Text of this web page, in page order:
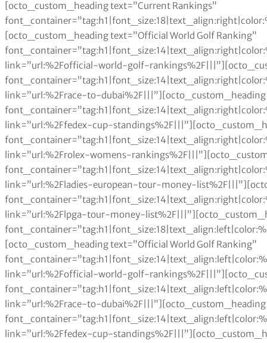
[octo_custom_heading text=”Current Rankings” font_container=”tag:h1|font_size:18|text_align:right|color:%23a6984e” use_theme_fonts=”yes” link=”|||”][octo_custom_heading text=”Official World Golf Ranking” font_container=”tag:h1|font_size:14|text_align:right|color:%230a0a0a” use_theme_fonts=”yes” link=”url:%2Fofficial-world-golf-rankings%2F|||”][octo_custom_heading text=”Race to Dubai” font_container=”tag:h1|font_size:14|text_align:right|color:%230a0a0a” use_theme_fonts=”yes” link=”url:%2Frace-to-dubai%2F|||”][octo_custom_heading text=”Fedex Cup” font_container=”tag:h1|font_size:14|text_align:right|color:%230a0a0a” use_theme_fonts=”yes” link=”url:%2Ffedex-cup-standings%2F|||”][octo_custom_heading text=”Rolex Women’s Rankings” font_container=”tag:h1|font_size:14|text_align:right|color:%230a0a0a” use_theme_fonts=”yes” link=”url:%2Frolex-womens-rankings%2F|||”][octo_custom_heading text=”LET Money List” font_container=”tag:h1|font_size:14|text_align:right|color:%230a0a0a” use_theme_fonts=”yes” link=”url:%2Fladies-european-tour-money-list%2F|||”][octo_custom_heading text=”LPGA Money List” font_container=”tag:h1|font_size:14|text_align:right|color:%230a0a0a” use_theme_fonts=”yes” link=”url:%2Flpga-tour-money-list%2F|||”][octo_custom_heading text=”Current Rankings” font_container=”tag:h1|font_size:18|text_align:left|color:%23a6984e” use_theme_fonts=”yes” link=”|||”][octo_custom_heading text=”Official World Golf Ranking” font_container=”tag:h1|font_size:14|text_align:left|color:%230a0a0a” use_theme_fonts=”yes” link=”url:%2Fofficial-world-golf-rankings%2F|||”][octo_custom_heading text=”Race to Dubai” font_container=”tag:h1|font_size:14|text_align:left|color:%230a0a0a” use_theme_fonts=”yes” link=”url:%2Frace-to-dubai%2F|||”][octo_custom_heading text=”FedEx Cup” font_container=”tag:h1|font_size:14|text_align:left|color:%230a0a0a” use_theme_fonts=”yes” link=”url:%2Ffedex-cup-standings%2F|||”][octo_custom_heading text=”Rolex Women’s Rankings” font_container=”tag:h1|font_size:14|text_align:left|color:%230a0a0a” use_theme_fonts=”yes” link=”url:%2Frolex-womens-rankings%2F|||”][octo_custom_heading text=”LET Money List” font_container=”tag:h1|font_size:14|text_align:left|color:%230a0a0a” use_theme_fonts=”yes” link=”url:%2Fladies-european-tour-money-list%2F|||”][octo_custom_heading text=”LPGA Money List” font_container=”tag:h1|font_size:14|text_align:left|color:%230a0a0a” use_theme_fonts=”yes” link=”url:%2Flpga-tour-money-list%2F|||”][octo_raw_html]JTNDJTIxRE9DVFlQRSUyMGh0bWwlM0UlMEElM0NodG1sJTNFJTBBJTNDaGVhZCUzRSUwQSUzQ3N0eWxlJTNFJTBBdGFibGUlMjAlN0IlMEElMjAlMjAlMjAlMjB3aWR0aCUzQTEwMCUyNSUzQiUwQSUwQSU3RCUwQXRhYmxlJTJDJTIwdGglMkMlMjB0ZCUyMCU3QiUwQSUyMCUyMCUyMCUyMGJvcmRlciUzQSUyMDBweCUyMHNvbGlkJTIwYmxhY2slM0IlMEElMjAlMjAlMjAlMjBib3JkZXItY29sbGFwc2UlM0ElMjBjb2xsYXBzZSUzQiUwQSU3RCUwQXRoJTJDJTIwdGQlMjAlN0IlMEElMjAlMjAlMjAlMjBwYWRkaW5nJTNBJTIwMTBweCUzQiUwQSUyMCUyMCUyMCUyMHRleHQtYWxpZ24lM0ElMjBsZWZ0JTNCJTBBJTdEJTBBdGFibGUlMjN0MDElMjB0ciUzQW50aC1jaGlsZCUyOGV2ZW4lMjklMjAlN0IlMEElMjAlMjAlMjAlMjBiYWNrZ3JvdW5kLWNvbG9yJTNBJTIwJTIzZWVlJTNCJTBBJTdEJTBBdGFibGUlMjN0MDElMjB0ciUzQW50aC1jaGlsZCUyOG9kZCUyOSUyMCU3QiUwQSUyMCUyMCUyMGJhY2tncm91bmQtY29sb3IlM0ElMjAlMjNmZmYlM0IlMEElN0QlMEF0YWJsZSUyM3QwMSUyMHRoJTIwJTdCJTBBJTIwJTIwJTIwJTIwYmFja2dyb3VuZC1jb2xvciUzQSUyMGJsYWNrJTNCJTBBJTIwJTIwJTIwJTIwY29sb3IlM0ElMjB3aGl0ZSUzQiUwQSU3RCUwQSUzQyUyRnN0eWxlJTNFJTBBJTNDJTJGaGVhZCUzRSUwQSUzQ2JvZHklM0UlMEElMEElM0N0YWJsZSUyMGlkJTNEJTIydDAxJTIyJTNFJTBBJTIwJTBBJTBBJTBBJTIwJTIwJTNDdHIlM0UlMEElMjAlMjAlMjAlMjAlM0N0ZCUzRSUzQ2RpdiUyMGFsaWduJTNEJTIyY2VudGVyJTIyJTNFJTNDYiUzRVBvcy4lM0MlMkZiJTNFJTNDJTJGZGl2JTNFJTNDJTJGdGQlM0UlMEElMjAlMjAlMjAlMjAlM0N0ZCUzRSUzQ2IlM0VQbGF5ZXIlM0MlMkZiJTNFJTNDJTJGdGQlM0UlMEElMjAlMjAlMjAlMjAlM0N0ZCUzRSUzQ2RpdiUyMGFsaWduJTNEJTIyY2VudGVyJTIyJTNFJTNDYiUzRUNhcmVlciUyME1vbmV5JTIwJTNDJTJGYiUzRSUzQyUyRmRpdiUzRSUzQyUyRnRkJTNFJTBBJTIwJTIwJTIwJTIwJTNDdGQlM0UlM0NkaXYlMjBhbGlnbiUzRCUyMmNlbnRlciUyMiUzRSUzQ2IlM0VFdmVudHMlMjAlM0MlMkZiJTNFJTNDJTJGZGl2JTNFJTNDJTJGdGQlM0UlMEElMjAlMjAlM0MlMkZ0ciUzRSUwQSUyMCUyMCUzQ3RyJTNFJTBBJTIwJTIwJTIwJTIwJTNDdGQlM0UlM0NkaXYlMjBhbGlnbiUzRCUyMmNlbnRlciUyMiUzRTElMjAlM0MlMkZkaXYlM0UlM0MlMkZ0ZCUzRSUwQSUyMCUyMCUyMCUyMCUzQ3RkJTNFQW5uaWthJTIwU29yZW5zdGFtJTIwJTNDJTJGdGQlM0UlMEElMjAlMjAlMjAlMjAlM0N0ZCUzRSUzQ2RpdiUyMGFsaWduJTNEJTIyY2VudGVyJTIyJTNFJTI0MjIlMkM1NzMlMkMxOTIlMjAlM0MlMkZkaXYlM0UlM0MlMkZ0ZCUzRSUwQSUyMCUyMCUyMCUyMCUzQ3RkJTNFJTNDZGl2JTIwYWxpZ24lM0QlMjJjZW50ZXIlMjIlM0UzMDMlMjAlM0MlMkZkaXYlM0UlM0MlMkZ0ZCUzRSUwQSUyMCUyMCUzQyUyRnRyJTNFJTBBJTIwJTIwJTNDdHIlM0UlMEElMjAlMjAlMjAlMjAlM0N0ZCUzRSUzQ2RpdiUyMGFsaWduJTNEJTIyY2VudGVyJTIyJTNFMiUyMCUzQyUyRmRpdiUzRSUzQyUyRnRkJTNFJTBBJTIwJTIwJTIwJTIwJTNDdGQlM0VLYXJyaWUlMjBXZWJiJTIwJTNDJTJGdGQlM0UlMEElMjAlMjAlMjAlMjAlM0N0ZCUzRSUzQ2RpdiUyMGFsaWduJTNEJTIyY2VudGVyJTIyJTNFJTI0MjAlMkMyNDQlMkM1NjQlMjAlM0MlMkZkaXYlM0UlM0MlMkZ0ZCUzRSUwQSUyMCUyMCUyMCUyMCUzQ3RkJTNFJTNDZGl2JTIwYWxpZ24lM0QlMjJjZW50ZXIlMjIlM0U0NzklMjAlM0MlMkZkaXYlM0UlM0MlMkZ0ZCUzRSUwQSUyMCUyMCUzQyUyRnRyJTNFJTBBJTIwJTIwJTNDdHIlM0UlMEElMjAlMjAlMjAlMjAlM0N0ZCUzRSUzQ2RpdiUyMGFsaWduJTNEJTIyY2VudGVyJTIyJTNFMyUyMCUzQyUyRmRpdiUzRSUzQyUyRnRkJTNFJTBBJTIwJTIwJTIwJTIwJTNDdGQlM0VDcmlzdGllJTIwS2VyciUyMCUzQyUyRnRkJTNFJTBBJTIwJTIwJTIwJTIwJTNDdGQlM0UlM0NkaXYlMjBhbGlnbiUzRCUyMmNlbnRlciUyMiUzRSUyNDE5JTJDNTgzJTJDNTM1JTIwJTNDJTJGZGl2JTNFJTNDJTJGdGQlM0UlMEElMjAlMjAlMjAlMjAlM0N0ZCUzRSUzQ2RpdiUyMGFsaWduJTNEJTIyY2VudGVyJTIyJTNFNTI0JTIwJTNDJTJGZGl2JTNFJTNDJTJGdGQlM0UlMEElMjAlMjAlM0MlMkZ0ciUzRSUwQSUyMCUyMCUzQ3RyJTNFJTBBJTIwJTIwJTIwJTIwJTNDdGQlM0UlM0NkaXYlMjBhbGlnbiUzRCUyMmNlbnRlciUyMiUzRTQlMjAlM0MlMkZkaXYlM0UlM0MlMkZ0ZCUzRSUwQSUyMCUyMCUyMCUyMCUzQ3RkJTNFTG9yZW5hJTIwT2Nob2ElMjAlM0MlMkZ0ZCUzRSUwQSUyMCUyMCUyMCUyMCUzQ3RkJTNFJTNDZGl2JTIwYWxpZ24lM0QlMjJjZW50ZXIlMjIlM0UlMjQxNCUyQzg2MyUyQzMzMSUyMCUzQyUyRmRpdiUzRSUzQyUyRnRkJTNFJTBBJTIwJTIwJTIwJTIwJTNDdGQlM0UlM0NkaXYlMjBhbGlnbiUzRCUyMmNlbnRlciUyMiUzRTE3NSUyMCUzQyUyRmRpdiUzRSUzQyUyRnRkJTNFJTBBJTIwJTIwJTNDJTJGdHIlM0UlMEElMjAlMjAlM0N0ciUzRSUwQSUyMCUyMCUyMCUyMCUzQ3RkJTNFJTNDZGl2JTIwYWxpZ24lM0QlMjJjZW50ZXIlMjIlM0U1JTIwJTNDJTJGZGl2JTNFJTNDJTJGdGQlM0UlMEElMjAlMjAlMjAlMjAlM0N0ZCUzRVN1emFubiUyMFBldHRlcnNlbiUyMCUzQyUyRnRkJTNFJTBBJTIwJTIwJTIwJTIwJTNDdGQlM0UlM0NkaXYlMjBhbGlnbiUzRCUyMmNlbnRlciUyMiUzRSUyNDE0JTJDODMxJTJDOTY4JTIwJTNDJTJGZGl2JTNFJTNDJTJGdGQlM0UlMEElMjAlMjAlMjAlMjAlM0N0ZCUzRSUzQ2RpdiUyMGFsaWduJTNEJTIyY2VudGVyJTIyJTNFMzEyJTIwJTNDJTJGZGl2JTNFJTNDJTJGdGQlM0UlMEElMjAlMjAlM0MlMkZ0ciUzRSUwQSUyMCUyMCUzQ3RyJTNFJTBBJTIwJTIwJTIwJTIwJTNDdGQlM0UlM0NkaXYlMjBhbGlnbiUzRCUyMmNlbnRlciUyMiUzRTYlMjAlM0MlMkZkaXYlM0UlM0MlMkZ0ZCUzRSUwQSUyMCUyMCUyMCUyMCUzQ3RkJTNFSW5iZWUlMjBQYXJrJTIwJTNDJTJGdGQlM0UlMEElMjAlMjAlMjAlMjAlM0N0ZCUzRSUzQ2RpdiUyMGFsaWduJTNEJTIyY2VudGVyJTIyJTNFJTI0MTQlMkM1NzQlMkM5NjAlMjAlM0MlMkZkaXYlM0UlM0MlMkZ0ZCUzRSUwQSUyMCUyMCUyMCUyMCUzQ3RkJTNFJTNDZGl2JTIwYWxpZ24lM0QlMjJjZW50ZXIlMjIlM0UyNDQlMjAlM0MlMkZkaXYlM0UlM0MlMkZ0ZCUzRSUwQSUyMCUyMCUzQyUyRnRyJTNFJTBBJTIwJTIwJTNDdHIlM0UlMEElMjAlMjAlMjAlMjAlM0N0ZCUzRSUzQ2RpdiUyMGFsaWduJTNEJTIyY2VudGVyJTIyJTNFNyUyMCUzQyUyRmRpdiUzRSUzQyUyRnRkJTNFJTBBJTIwJTIwJTIwJTIwJTNDdGQlM0VKdWxpJTIwSW5rc3RlciUyMCUzQyUyRnRkJTNFJTBBJTIwJTIwJTIwJTIwJTNDdGQlM0UlM0NkaXYlMjBhbGlnbiUzRCUyMmNlbnRlciUyMiUzRSUyNDE0JTJDMDI5JTJDNzIzJTIwJTNDJTJGZGl2JTNFJTNDJTJGdGQlM0UlMEElMjAlMjAlMjAlMjAlM0N0ZCUzRSUzQ2RpdiUyMGFsaWduJTNEJTIyY2VudGVyJTIyJTNFNzAzJTIwJTNDJTJGZGl2JTNFJTNDJTJGdGQlM0UlMEElMjAlMjAlM0MlMkZ0ciUzRSUwQSUyMCUyMCUzQ3RyJTNFJTBBJTIwJTIwJTIwJTIwJTNDdGQlM0UlM0NkaXYlMjBhbGlnbiUzRCUyMmNlbnRlciUyMiUzRTglMjAlM0MlMkZkaXYlM0UlM0MlMkZ0ZCUzRSUwQSUyMCUyMCUyMCUyMCUzQ3RkJTNFU2UlMjBSaSUyMFBhayUyMCUzQyUyRnRkJTNFJTBBJTIwJTIwJTIwJTIwJTNDdGQlM0UlM0NkaXYlMjBhbGlnbiUzRCUyMmNlbnRlciUyMiUzRSUyNDEyJTJDNTgzJTJDNzEzJTIwJTNDJTJGZGl2JTNFJTNDJTJGdGQlM0UlMEElMjAlMjAlMjAlMjAlM0N0ZCUzRSUzQ2RpdiUyMGFsaWduJTNEJTIyY2VudGVyJTIyJTNFMzY1JTIwJTNDJTJGZGl2JTNFJTNDJTJGdGQlM0UlMEElMjAlMjAlM0MlMkZ0ciUzRSUwQSUyMCUyMCUzQ3RyJTNFJTBBJTIwJTIwJTIwJTIwJTNDdGQlM0UlM0NkaXYlMjBhbGlnbiUzRCUyMmNlbnRlciUyMiUzRTklMjAlM0MlMkZkaXYlM0UlM0MlMkZ0ZCUzRSUwQSUyMCUyMCUyMCUyMCUzQ3RkJTNFU3RhY3klMjBMZXdpcyUyMCUzQyUyRnRkJTNFJTBBJTIwJTIwJTIwJTIwJTNDdGQlM0UlM0NkaXYlMjBhbGlnbiUzRCUyMmNlbnRlciUyMiUzRSUyNDEyJTJDNTgxJTJDNTYyJTIwJTNDJTJGZGl2JTNFJTNDJTJGdGQlM0UlMEElMjAlMjAlMjAlMjAlM0N0ZCUzRSUzQ2RpdiUyMGFsaWduJTNEJTIyY2VudGVyJTIyJTNFMjQ4JTIwJTNDJTJGZGl2JTNFJTNDJTJGdGQlM0UlMEElMjAlMjAlM0MlMkZ0ciUzRSUwQSUyMCUyMCUzQ3RyJTNFJTBBJTIwJTIwJTIwJTIwJTNDdGQlM0UlM0NkaXYlMjBhbGlnbiUzRCUyMmNlbnRlciUyMiUzRTEwJTIwJTNDJTJGZGl2JTNFJTNDJTJGdGQlM0UlMEElMjAlMjAlMjAlMjAlM0N0ZCUzRVBhdWxhJTIwQ3JlYW1lciUyMCUzQyUyRnRkJTNFJTBBJTIwJTIwJTIwJTIwJTNDdGQlM0UlM0NkaXYlMjBhbGlnbiUzRCUyMmNlbnRlciUyMiUzRSUyNDExJTJDOTg2JTJDMzUwJTIwJTNDJTJGZGl2JTNFJTNDJTJGdGQlM0UlMEElMjAlMjAlMjAlMjAlM0N0ZCUzRSUzQ2RpdiUyMGFsaWduJTNEJTIyY2VudGVyJTIyJTNFMzExJTIwJTNDJTJGZGl2JTNFJTNDJTJGdGQlM0UlMEElMjAlMjAlM0MlMkZ0ciUzRSUwQSUyMCUyMCUzQ3RyJTNFJTBBJTIwJTIwJTIwJTIwJTNDdGQlM0UlM0NkaXYlMjBhbGlnbiUzRCUyMmNlbnRlciUyMiUzRTExJTIwJTNDJTJGZGl2JTNFJTNDJTJGdGQlM0UlMEElMjAlMjAlMjAlMjAlM0N0ZCUzRUFuZ2VsYSUyMFN0YW5mb3JkJTIwJTNDJTJGdGQlM0UlMEElMjAlMjAlMjAlMjAlM0N0ZCUzRSUzQ2RpdiUyMGFsaWduJTNEJTIyY2VudGVyJTIyJTNFJTI0MTElMkMxNTElMkM4ODUlMjAlM0MlMkZkaXYlM0UlM0MlMkZ0ZCUzRSUwQSUyMCUyMCUyMCUyMCUzQ3RkJTNFJTNDZGl2JTIwYWxpZ24lM0QlMjJjZW50ZXIlMjIlM0U0MzclMjAlM0MlMkZkaXYlM0UlM0MlMkZ0ZCUzRSUwQSUyMCUyMCUzQyUyRnRyJTNFJTBBJTIwJTIwJTNDdHIlM0UlMEElMjAlMjAlMjAlMjAlM0N0ZCUzRSUzQ2RpdiUyMGFsaWduJTNEJTIyY2VudGVyJTIyJTNFMTIlMjAlM0MlMkZkaXYlM0UlM0MlMkZ0ZCUzRSUwQSUyMCUyMCUyMCUyMCUzQ3RkJTNFTmElMjBZZW9uJTIwQ2hvaSUyMCUzQyUyRnRkJTNFJTBBJTIwJTIwJTIwJTIwJTNDdGQlM0UlM0NkaXYlMjBhbGlnbiUzRCUyMmNlbnRlciUyMiUzRSUyNDEwJTJDNzI5JTJDMzA1JTIwJTNDJTJGZGl2JTNFJTNDJTJGdGQlM0UlMEElMjAlMjAlMjAlMjAlM0N0ZCUzRSUzQ2RpdiUyMGFsaWduJTNEJTIyY2VudGVyJTIyJTNFMjQ0JTIwJTNDJTJGZGl2JTNFJTNDJTJGdGQlM0UlMEElMjAlMjAlM0MlMkZ0ciUzRSUwQSUyMCUyMCUzQ3RyJTNFJTBBJTIwJTIwJTIwJTIwJTNDdGQlM0UlM0NkaXYlMjBhbGlnbiUzRCUyMmNlbnRlciUyMiUzRTEzJTIwJTNDJTJGZGl2JTNFJTNDJTJGdGQlM0UlMEElMjAlMjAlMjAlMjAlM0N0ZCUzRVlhbmklMjBUc2VuZyUyMCUzQyUyRnRkJTNFJTBBJTIwJTIwJTIwJTIwJTNDdGQlM0UlM0NkaXYlMjBhbGlnbiUzRCUyMmNlbnRlciUyMiUzRSUyNDEwJTJDNTUxJTJDMzg4JTIwJTNDJTJGZGl2JTNFJTNDJTJGdGQlM0UlMEElMjAlMjAl